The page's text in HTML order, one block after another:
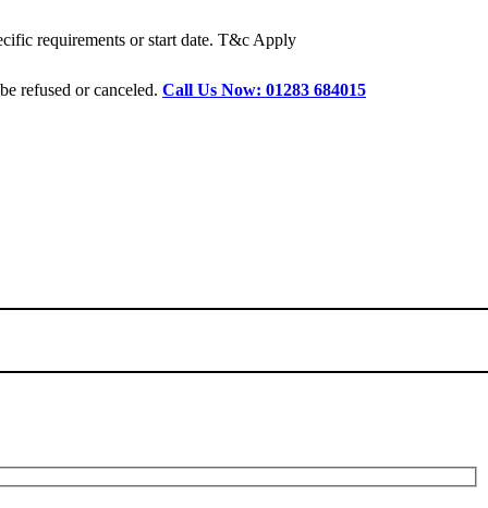
requirements or start date. T&c Apply
refused or canceled. Call Us Now: 01283 684015